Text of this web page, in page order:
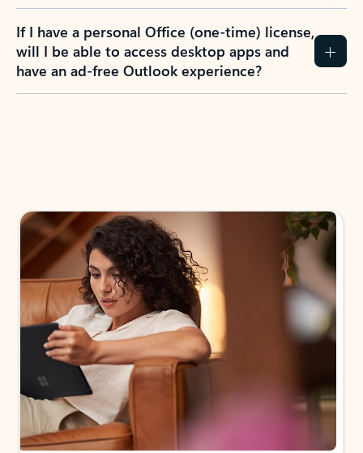
If I have a personal Office (one-time) license,
will I be able to access desktop apps and
have an ad-free Outlook experience?